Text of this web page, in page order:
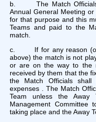
b. The Match Officials’
Annual General Meeting
for that purpose and this
Teams and paid to the
match.
c. If for any reason
above) the match is not
or are on the way to the
received by them that the
the Match Officials
expenses . The Match
Team unless the
Management
taking place and the Away